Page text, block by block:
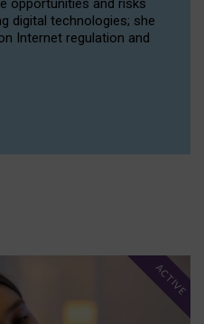
opportunities and risks
digital technologies; she
Internet regulation and
ACTIVE